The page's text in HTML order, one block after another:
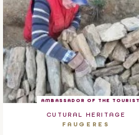
AMBASSADOR OF THE
CUTURAL HERITAGE
FAUGERES